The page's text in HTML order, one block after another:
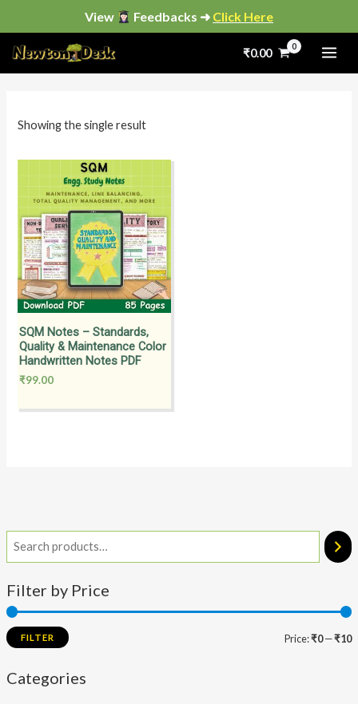
View Feedbacks ➜ Click Here
to
content
₹0.00
Filter by Price
FILTER Price:₹0—₹10
Categories
Showing the single result
SQM Notes – Standards,
Quality & Maintenance Color
Handwritten Notes PDF
₹99.00